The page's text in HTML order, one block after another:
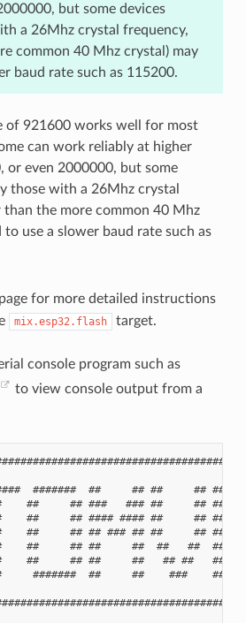
but some devices
a 26Mhz crystal frequency,
common 40 Mhz crystal) may
baud rate such as 115200.
of 921600 works well for most
can work reliably at higher
or even 2000000, but some
those with a 26Mhz crystal
the more common 40 Mhz
to use a slower baud rate such as
page for more detailed instructions
mix.esp32.flash target.
console program such as
to view console output from a
#######  ##     ## ##     ## ##
##     ## ###   ### ##     ## ###
##     ## #### #### ##     ## ####
##     ## ## ### ## ##     ## ##
##     ## ##     ##  ##   ##  ##
##     ## ##     ##   ## ##   ##
#######  ##     ##    ###    ##